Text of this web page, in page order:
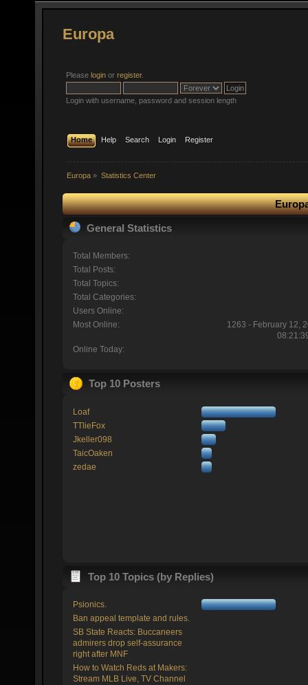
Europa
Please login or register.
Login with username, password and session length
Home Help Search Login Register
Europa » Statistics Center
General Statistics
Total Members:
Total Posts:
Total Topics:
Total Categories:
Users Online:
Most Online:
1263 - February 12,
Online Today:
Top 10 Posters
Loaf
TTlieFox
Jkeller098
TaicOaken
zedae
Top 10 Topics (by Replies)
Psionics.
Ban appeal template and rules.
SB State Reacts: Buccaneers
admirers drop self-assurance
right after MNF
How to Watch Reds at Makers:
Stream MLB Live, TV Channel